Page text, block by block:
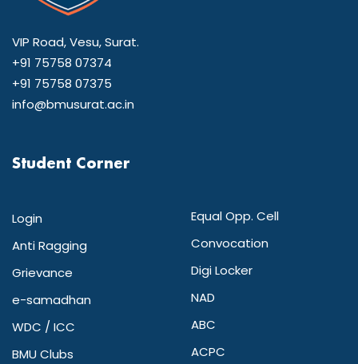
VIP Road, Vesu, Surat.
+91 75758 07374
+91 75758 07375
info@bmusurat.ac.in
Student Corner
Login
Anti Ragging
Grievance
e-samadhan
WDC / ICC
BMU Clubs
Equal Opp. Cell
Convocation
Digi Locker
NAD
ABC
ACPC